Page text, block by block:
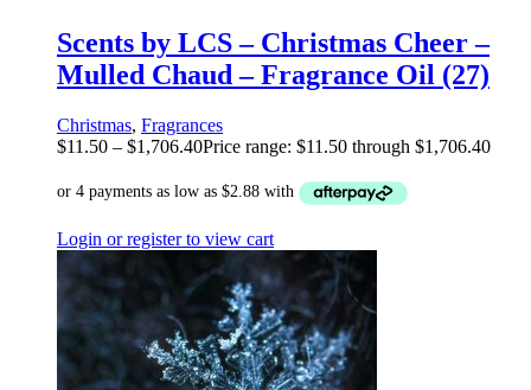
Scents by LCS – Christmas Cheer –
Mulled Chaud – Fragrance Oil (27)
Christmas, Fragrances
$11.50 – $1,706.40Price range: $11.50 through $1,706.40
Login or register to view cart